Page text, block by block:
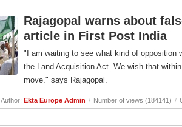
Rajagopal warns about
article in First Post India
"I am waiting to see what kind of opposition
the Land Acquisition Act. We wish that
move." says Rajagopal.
Author: Ekta Europe Admin / Number of views (184141) /